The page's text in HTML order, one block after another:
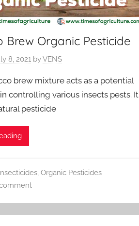
Brew Organic Pesticide
8, 2021 byVENS
mixture acts as a potential
controlling various insects pests. It
pesticide
, Organic Pesticides